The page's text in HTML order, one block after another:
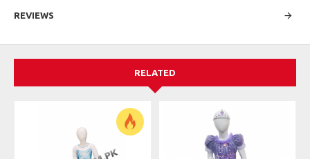
REVIEWS
RELATED